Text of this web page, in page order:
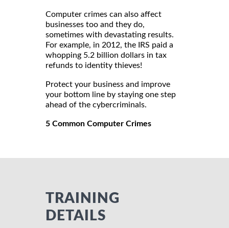
Computer crimes can also affect
businesses too and they do,
sometimes with devastating results.
For example, in 2012, the IRS paid a
whopping 5.2 billion dollars in tax
refunds to identity thieves!
Protect your business and improve
your bottom line by staying one step
ahead of the cybercriminals.
5 Common Computer Crimes
TRAINING
DETAILS